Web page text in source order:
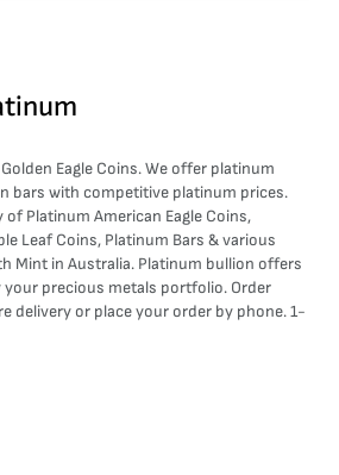
Eagle Coins. We offer platinum
bars with competitive platinum prices.
Platinum American Eagle Coins,
Leaf Coins, Platinum Bars & various
Mint in Australia. Platinum bullion offers
your precious metals portfolio. Order
delivery or place your order by phone. 1-